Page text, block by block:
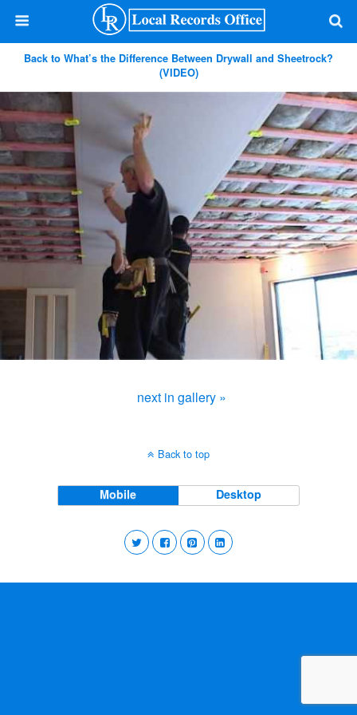
Back to What’s the Difference Between Drywall and Sheetrock?
(VIDEO)
next in gallery »
Back to top
Mobile Desktop